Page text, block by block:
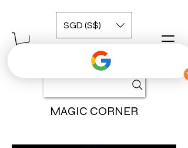
MAGIC CORNER
SGD (S$)